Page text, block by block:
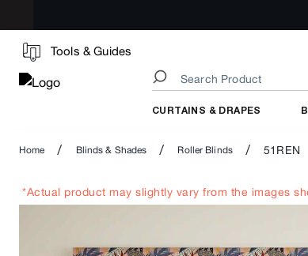
Tools & Guides
CURTAINS & DRAPES
Home / Blinds & Shades / Roller Blinds / 51REN
*Actual product may slightly vary from the images